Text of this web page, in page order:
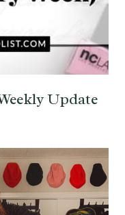
Update